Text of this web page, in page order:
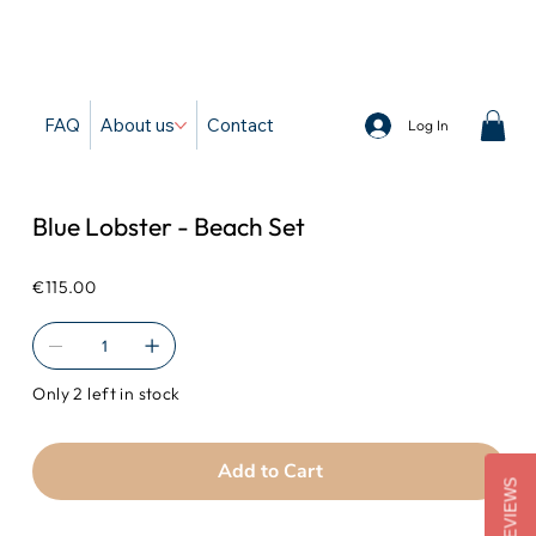
Log In
FAQ About us Contact
Blue Lobster - Beach Set
€115.00
Only 2 left in stock
Add to Cart
REVIEWS